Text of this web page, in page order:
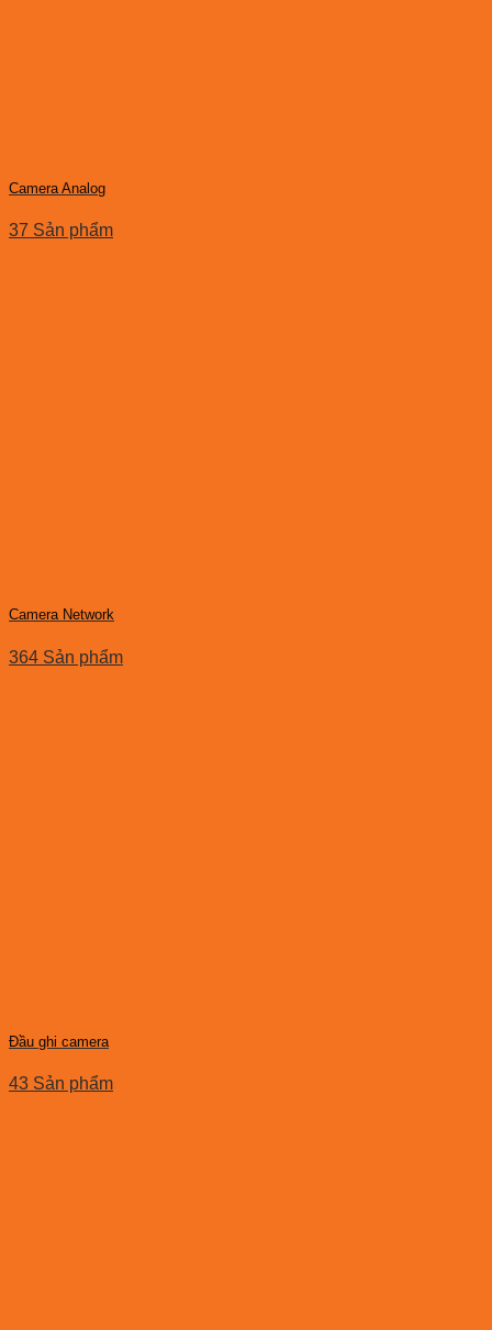
Camera Analog
37 Sản phẩm
Camera Network
364 Sản phẩm
Đầu ghi camera
43 Sản phẩm